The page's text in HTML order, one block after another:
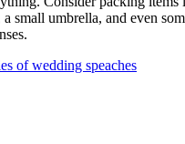
small umbrella, and even